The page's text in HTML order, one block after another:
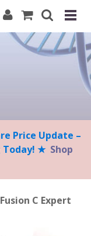
Price Update –
Today! ★ Shop
C Expert